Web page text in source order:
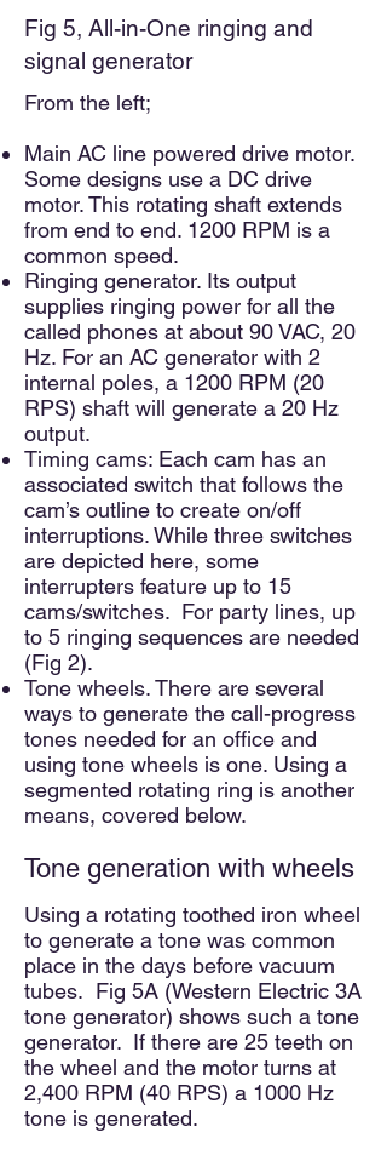
Fig 5, All-in-One ringing and
signal generator
From the left;
Main AC line powered drive motor.
Some designs use a DC drive
motor. This rotating shaft extends
from end to end. 1200 RPM is a
common speed.
Ringing generator. Its output
supplies ringing power for all the
called phones at about 90 VAC, 20
Hz. For an AC generator with 2
internal poles, a 1200 RPM (20
RPS) shaft will generate a 20 Hz
output.
Timing cams: Each cam has an
associated switch that follows the
cam’s outline to create on/off
interruptions. While three switches
are depicted here, some
interrupters feature up to 15
cams/switches. For party lines, up
to 5 ringing sequences are needed
(Fig 2).
Tone wheels. There are several
ways to generate the call-progress
tones needed for an office and
using tone wheels is one. Using a
segmented rotating ring is another
means, covered below.
Tone generation with wheels
Using a rotating toothed iron wheel
to generate a tone was common
place in the days before vacuum
tubes. Fig 5A (Western Electric 3A
tone generator) shows such a tone
generator. If there are 25 teeth on
the wheel and the motor turns at
2,400 RPM (40 RPS) a 1000 Hz
tone is generated.